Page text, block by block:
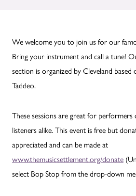
We welcome you to join us for our
Bring your instrument and call a tune!
section is organized by Cleveland
Taddeo.
These sessions are great for performers
listeners alike. This event is free but
appreciated and can be made at
www.themusicsettlement.org/donate
select Bop Stop from the drop-down